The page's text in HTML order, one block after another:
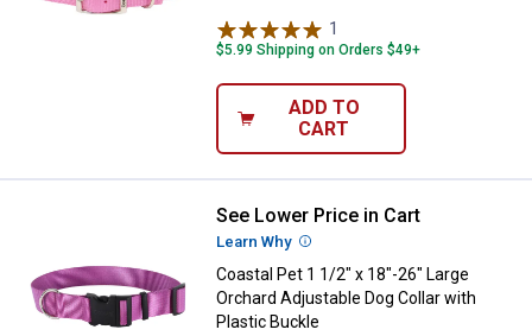
1
$5.99 Shipping on Orders $49+
ADD TO
CART
Coastal Pet 1 1/2" x 18"-26"
See Lower Price in Cart
Learn Why More Information
Coastal Pet 1 1/2" x 18"-26" Large
Orchard Adjustable Dog Collar with
Plastic Buckle